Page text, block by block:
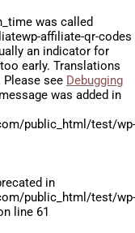
was called
affiliate-qr-codes
an indicator for
early. Translations
see Debugging
was added in
public_html/test/wp-
in
public_html/test/wp-
line 61